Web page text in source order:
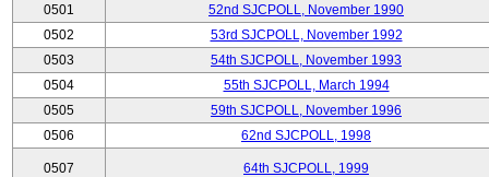
0501
52nd SJCPOLL, November 1990
0502
53rd SJCPOLL, November 1992
0503
54th SJCPOLL, November 1993
0504
55th SJCPOLL, March 1994
0505
59th SJCPOLL, November 1996
0506
62nd SJCPOLL, 1998
0507 64th SJCPOLL, 1999